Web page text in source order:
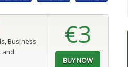
Business
and
€3